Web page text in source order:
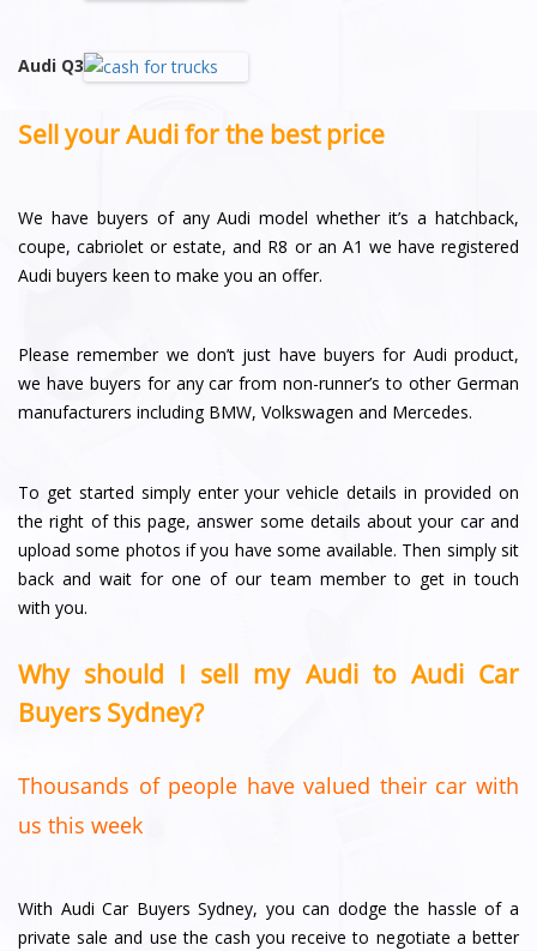
Audi Q3
Sell your Audi for the best price
We have buyers of any Audi model whether it’s a hatchback,
coupe, cabriolet or estate, and R8 or an A1 we have registered
Audi buyers keen to make you an offer.
Please remember we don’t just have buyers for Audi product,
we have buyers for any car from non-runner’s to other German
manufacturers including BMW, Volkswagen and Mercedes.
To get started simply enter your vehicle details in provided on
the right of this page, answer some details about your car and
upload some photos if you have some available. Then simply sit
back and wait for one of our team member to get in touch
with you.
Why should I sell my Audi to Audi Car
Buyers Sydney?
Thousands of people have valued their car with
us this week
With Audi Car Buyers Sydney, you can dodge the hassle of a
private sale and use the cash you receive to negotiate a better